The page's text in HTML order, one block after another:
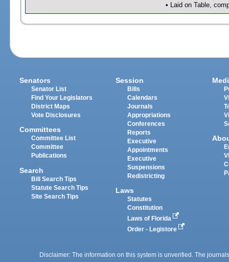
• Laid on Table,
Senators
Senator List
Find Your Legislators
District Maps
Vote Disclosures
Committees
Committee List
Committee
Publications
Search
Bill Search Tips
Statute Search Tips
Site Search Tips
Session
Bills
Calendars
Journals
Appropriations
Conferences
Reports
Executive
Appointments
Executive
Suspensions
Redistricting
Laws
Statutes
Constitution
Laws of Florida
Order - Legistore
Disclaimer: The information on this system is unverified. The